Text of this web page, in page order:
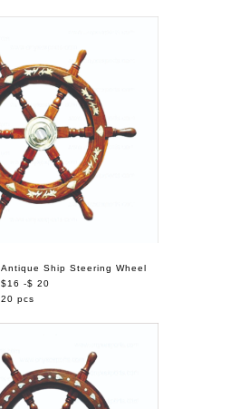
Antique Ship Steering Wheel
$16 -$ 20
20 pcs